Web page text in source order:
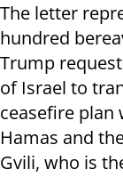
The letter
hundred
Trump
of Israel to
ceasefire
Hamas and
Gvili, who is